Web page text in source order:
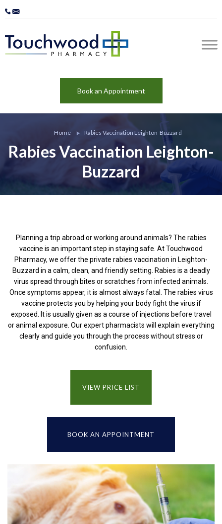
Book an Appointment
Home Rabies Vaccination Leighton-Buzzard
Rabies Vaccination Leighton-
Buzzard
Planning a trip abroad or working around animals? The rabies
vaccine is an important step in staying safe. At Touchwood
Pharmacy, we offer the private rabies vaccination in Leighton-
Buzzard in a calm, clean, and friendly setting. Rabies is a deadly
virus spread through bites or scratches from infected animals.
Once symptoms appear, it is almost always fatal. The rabies virus
vaccine protects you by helping your body fight the virus if
exposed. It is usually given as a course of injections before travel
or animal exposure. Our expert pharmacists will explain everything
clearly and guide you through the process without stress or
confusion.
VIEW PRICE LIST
BOOK AN APPOINTMENT